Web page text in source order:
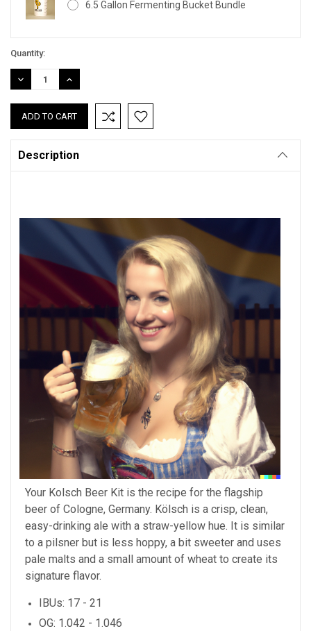
6.5 Gallon Fermenting Bucket Bundle
Current
Stock:
Quantity:
DECREASE
QUANTITY:
INCREASE
QUANTITY:
Description
Your Kolsch Beer Kit is the recipe for the flagship
beer of Cologne, Germany. Kölsch is a crisp, clean,
easy-drinking ale with a straw-yellow hue. It is similar
to a pilsner but is less hoppy, a bit sweeter and uses
pale malts and a small amount of wheat to create its
signature flavor.
IBUs: 17 - 21
OG: 1.042 - 1.046